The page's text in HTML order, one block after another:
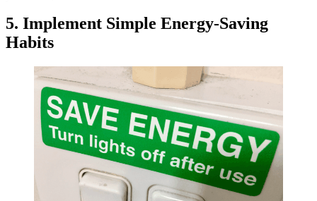
5. Implement Simple Energy-Saving
Habits